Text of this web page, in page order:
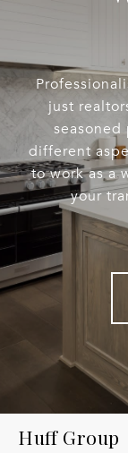
just
seasoned
different
to work as a
your
Huff Group